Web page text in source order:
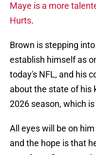
Maye is a more
Hurts.
Brown is stepping
establish himself as
today's NFL, and his
about the state of his
2026 season, which
All eyes will be on
and the hope is that